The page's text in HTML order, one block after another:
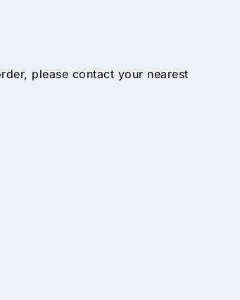
please contact your nearest